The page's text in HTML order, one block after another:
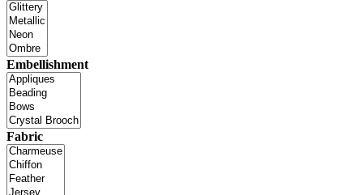
Embellishment
Fabric